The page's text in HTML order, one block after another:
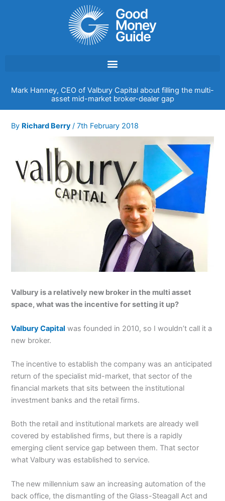
Mark Hanney, CEO of Valbury Capital about filling the multi-
asset mid-market broker-dealer gap
By Richard Berry/7th February 2018
Valbury is a relatively new broker in the multi asset
space, what was the incentive for setting it up?
Valbury Capital was founded in 2010, so I wouldn’t call it a
new broker.
The incentive to establish the company was an anticipated
return of the specialist mid-market, that sector of the
financial markets that sits between the institutional
investment banks and the retail firms.
Both the retail and institutional markets are already well
covered by established firms, but there is a rapidly
emerging client service gap between them. That sector
what Valbury was established to service.
The new millennium saw an increasing automation of the
back office, the dismantling of the Glass-Steagall Act and